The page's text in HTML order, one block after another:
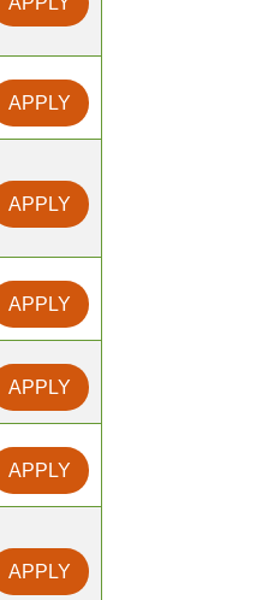
APPLY
APPLY
APPLY
APPLY
APPLY
APPLY